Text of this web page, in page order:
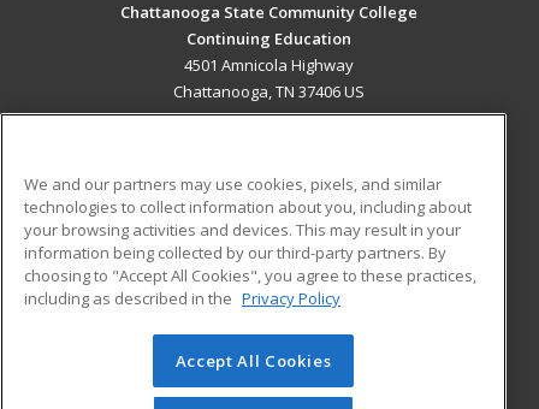
Chattanooga State Community College
Continuing Education
4501 Amnicola Highway
Chattanooga, TN 37406 US
ADDITIONAL RESOURCES
Military
Financial Assistance
Help
Student Blog
© 2026 ed2go, a division of Cengage Learning. All rights
reserved. The material on this site cannot be reproduced or
We and our partners may use cookies, pixels, and similar
technologies to collect information about you, including about
your browsing activities and devices. This may result in your
information being collected by our third-party partners. By
choosing to "Accept All Cookies", you agree to these practices,
including as described in the Privacy Policy
Accept All Cookies